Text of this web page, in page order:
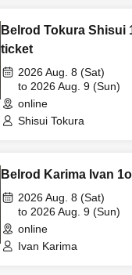
Belrod Tokura Shisui
ticket
2026 Aug. 8 (Sat)
to 2026 Aug. 9 (Sun)
online
Shisui Tokura
Belrod Karima Ivan
2026 Aug. 8 (Sat)
to 2026 Aug. 9 (Sun)
online
Ivan Karima